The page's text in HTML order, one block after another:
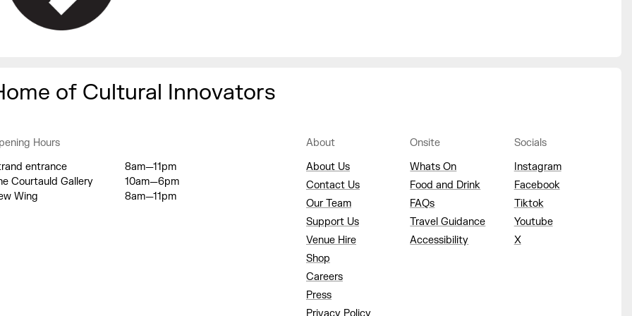
of Cultural Innovators
Hours
entrance
8am—11pm
Courtauld Gallery
10am—6pm
Wing
8am—11pm
About
About Us
Contact Us
Our Team
Support Us
Venue Hire
Shop
Careers
Press
Onsite
Whats On
Food and Drink
FAQs
Travel Guidance
Accessibility
Socials
Instagram
Facebook
Tiktok
Youtube
X